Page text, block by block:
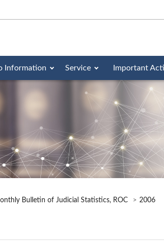
Information Service Important
Bulletin of Judicial Statistics, ROC 2006